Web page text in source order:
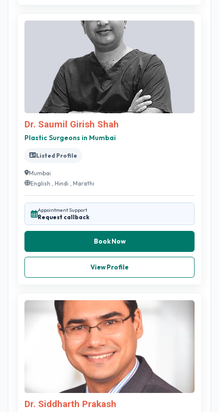
Dr. Saumil Girish Shah
Plastic Surgeons in Mumbai
Listed Profile
Mumbai
English , Hindi , Marathi
Appointment Support
Request callback
Book Now
View Profile
Dr. Siddharth Prakash